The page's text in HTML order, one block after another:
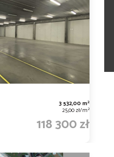
3 532,00 m2
25,00 zł/m2
118 300 zł